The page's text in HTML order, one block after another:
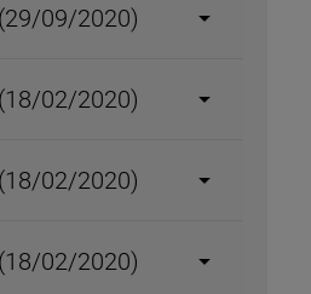
09/2020)
02/2020)
02/2020)
02/2020)